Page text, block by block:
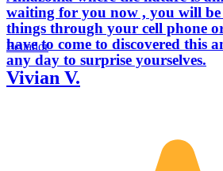
waiting for you now , you will
things through your cell phone
have to come to discovered this
any day to surprise yourselves.
Ecuador
Vivian V.